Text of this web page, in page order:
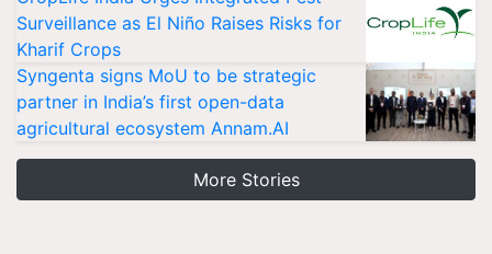
Surveillance as El Niño Raises Risks for
Kharif Crops
Syngenta signs MoU to be strategic
partner in India’s first open-data
agricultural ecosystem Annam.AI
More Stories